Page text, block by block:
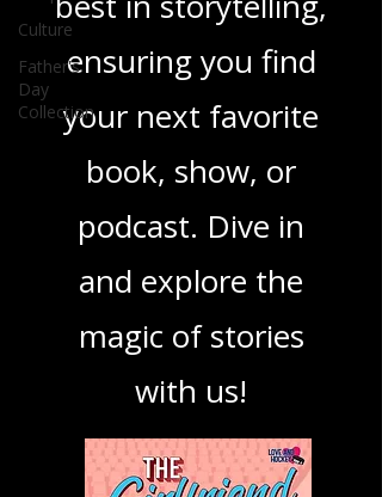
Culture
Father's
Day
Collection
you through the
best in storytelling,
ensuring you find
your next favorite
podcast. Dive in
and explore the
with us!